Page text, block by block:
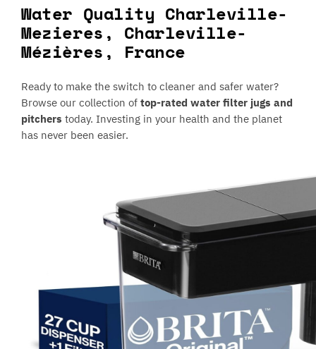
Water Quality Charleville-
Mezieres, Charleville-
Mézières, France
Ready to make the switch to cleaner and safer water?
Browse our collection oftop-rated water filter jugs and
pitcherstoday. Investing in your health and the planet
has never been easier.